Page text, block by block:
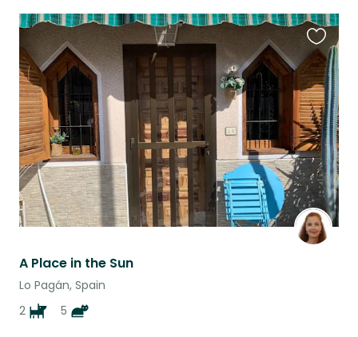
A Place in the Sun
Lo Pagán, Spain
2
5
this
listing